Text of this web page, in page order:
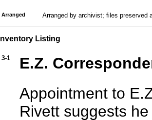
Arranged Arranged by archivist; files preserved
Inventory Listing
3-1
E.Z.
Appointment to
Rivett suggests